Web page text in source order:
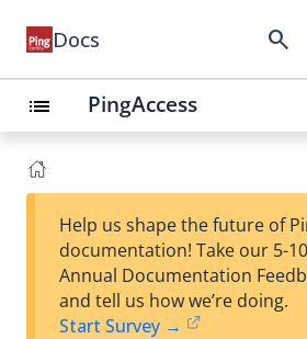
Docs search
list PingAccess
Help us shape the future of
documentation! Take our 5-
Annual Documentation
and tell us how we’re doing.
Start Survey →